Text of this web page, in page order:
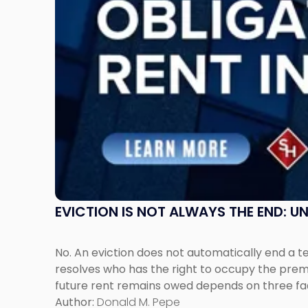
EVICTION IS NOT ALWAYS THE END:
No. An eviction does not automatically end a
resolves who has the right to occupy the
future rent remains owed depends on three
Author: Donald M. Pepe
Possession
Rent
Claims
New